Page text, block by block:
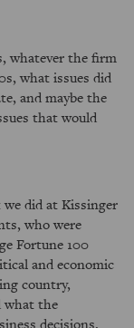
whatever the firm
what issues did
and maybe the
that would
did at Kissinger
who were
Fortune 100
and economic
country,
what the
decisions.